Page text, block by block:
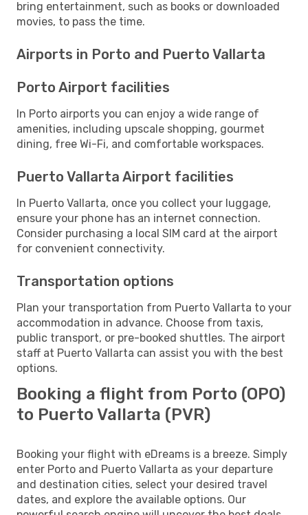
bring entertainment, such as books or downloaded
movies, to pass the time.
Airports in Porto and Puerto Vallarta
Porto Airport facilities
In Porto airports you can enjoy a wide range of
amenities, including upscale shopping, gourmet
dining, free Wi-Fi, and comfortable workspaces.
Puerto Vallarta Airport facilities
In Puerto Vallarta, once you collect your luggage,
ensure your phone has an internet connection.
Consider purchasing a local SIM card at the airport
for convenient connectivity.
Transportation options
Plan your transportation from Puerto Vallarta to your
accommodation in advance. Choose from taxis,
public transport, or pre-booked shuttles. The airport
staff at Puerto Vallarta can assist you with the best
options.
Booking a flight from Porto (OPO)
to Puerto Vallarta (PVR)
Booking your flight with eDreams is a breeze. Simply
enter Porto and Puerto Vallarta as your departure
and destination cities, select your desired travel
dates, and explore the available options. Our